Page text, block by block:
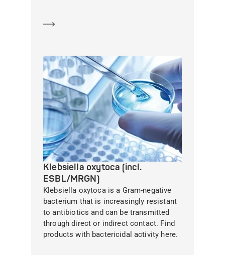
Klebsiella oxytoca (incl.
ESBL/MRGN)
Klebsiella oxytoca is a Gram-negative
bacterium that is increasingly resistant
to antibiotics and can be transmitted
through direct or indirect contact. Find
products with bactericidal activity here.